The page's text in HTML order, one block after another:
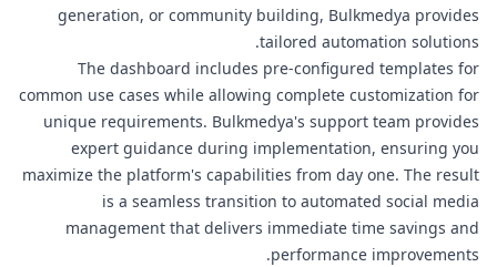
generation, or community building, Bulkmedya provides
tailored automation solutions.
The dashboard includes pre-configured templates for
common use cases while allowing complete customization for
unique requirements. Bulkmedya's support team provides
expert guidance during implementation, ensuring you
maximize the platform's capabilities from day one. The result
is a seamless transition to automated social media
management that delivers immediate time savings and
performance improvements.